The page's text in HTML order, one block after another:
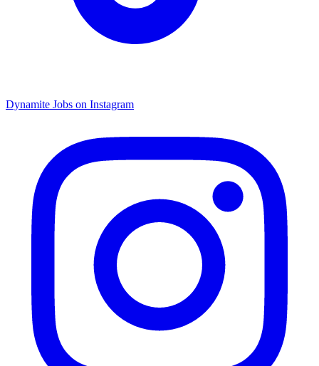
Dynamite Jobs on Instagram